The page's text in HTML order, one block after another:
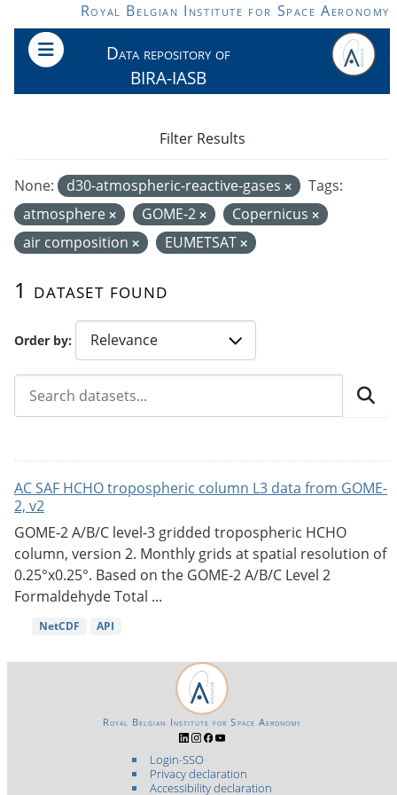
Skip to main contentRoyal Belgian Institute for Space Aeronomy
Data repository of
BIRA-IASB
Order by
1 dataset found
None: d30-atmospheric-reactive-gases
Tags:
atmosphere
GOME-2
Copernicus
air composition
EUMETSAT
Filter Results
AC SAF HCHO tropospheric column L3 data from GOME-
2, v2
GOME-2 A/B/C level-3 gridded tropospheric HCHO
column, version 2. Monthly grids at spatial resolution of
0.25°x0.25°. Based on the GOME-2 A/B/C Level 2
Formaldehyde Total ...
NetCDF API
Login-SSO
Privacy declaration
Accessibility declaration
Royal Belgian Institute for Space Aeronomy